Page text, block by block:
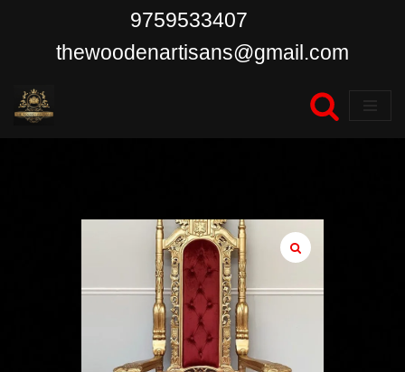
content
9759533407
thewoodenartisans@gmail.com